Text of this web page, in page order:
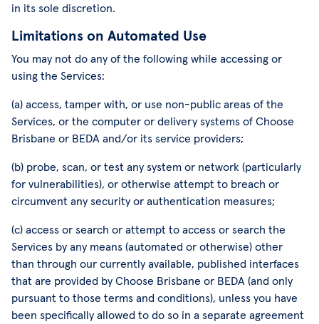
in its sole discretion.
Limitations on Automated Use
You may not do any of the following while accessing or
using the Services:
(a) access, tamper with, or use non-public areas of the
Services, or the computer or delivery systems of Choose
Brisbane or BEDA and/or its service providers;
(b) probe, scan, or test any system or network (particularly
for vulnerabilities), or otherwise attempt to breach or
circumvent any security or authentication measures;
(c) access or search or attempt to access or search the
Services by any means (automated or otherwise) other
than through our currently available, published interfaces
that are provided by Choose Brisbane or BEDA (and only
pursuant to those terms and conditions), unless you have
been specifically allowed to do so in a separate agreement